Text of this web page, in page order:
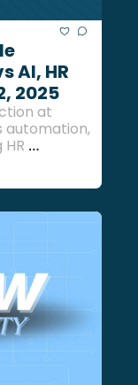
AI, HR
2025
at
automation,